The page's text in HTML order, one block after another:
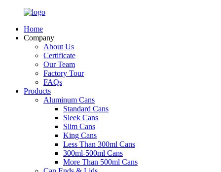
Home
Company
About Us
Certificate
Our Team
Factory Tour
FAQs
Products
Aluminum Cans
Standard Cans
Sleek Cans
Slim Cans
King Cans
Less Than 300ml Cans
300ml-500ml Cans
More Than 500ml Cans